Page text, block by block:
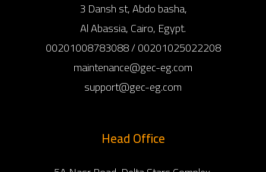
Head Office
3 Dansh st, Abdo basha,
Al Abassia, Cairo, Egypt.
00201008783088 / 00201025022208
maintenance@gec-eg.com
support@gec-eg.com